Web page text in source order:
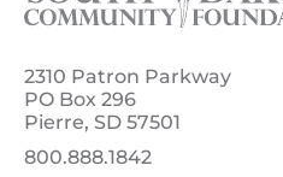
2310 Patron Parkway
PO Box 296
Pierre, SD 57501
800.888.1842